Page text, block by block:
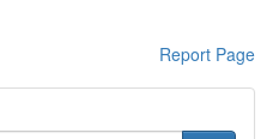
Report Page